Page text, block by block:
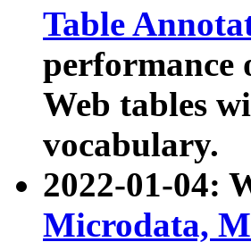
Table
performance
Web tables
vocabulary.
2022-01-04:
Microdata,